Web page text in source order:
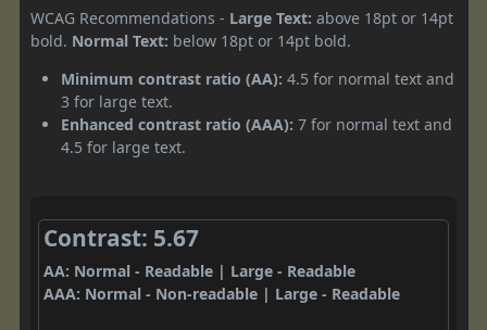
WCAG Recommendations - Large Text: above 18pt or 14pt
bold. Normal Text: below 18pt or 14pt bold.
Minimum contrast ratio (AA): 4.5 for normal text and
3 for large text.
Enhanced contrast ratio (AAA): 7 for normal text and
4.5 for large text.
Contrast: 5.67
AA: Normal - Readable | Large - Readable
AAA: Normal - Non-readable | Large - Readable